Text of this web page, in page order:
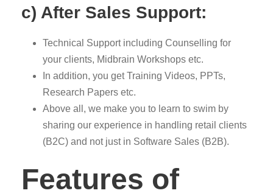
c) After Sales Support:
Technical Support including Counselling for
your clients, Midbrain Workshops etc.
In addition, you get Training Videos, PPTs,
Research Papers etc.
Above all, we make you to learn to swim by
sharing our experience in handling retail clients
(B2C) and not just in Software Sales (B2B).
Features of